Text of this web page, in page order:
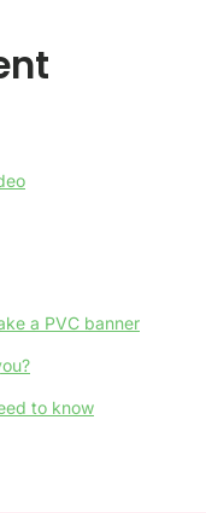
a PVC banner
to know